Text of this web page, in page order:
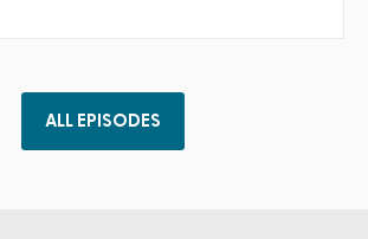
ALL EPISODES